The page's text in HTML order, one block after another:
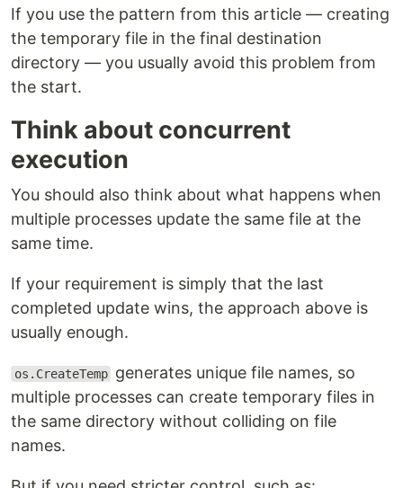
If you use the pattern from this article — creating
the temporary file in the final destination
directory — you usually avoid this problem from
the start.
Think about concurrent
execution
You should also think about what happens when
multiple processes update the same file at the
same time.
If your requirement is simply that the last
completed update wins, the approach above is
usually enough.
os.CreateTemp generates unique file names, so
multiple processes can create temporary files in
the same directory without colliding on file
names.